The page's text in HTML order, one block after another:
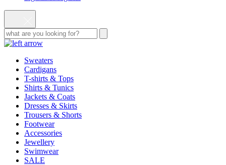
Sweaters
Cardigans
T-shirts & Tops
Shirts & Tunics
Jackets & Coats
Dresses & Skirts
Trousers & Shorts
Footwear
Accessories
Jewellery
Swimwear
SALE